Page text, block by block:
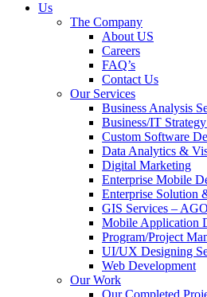
Us
The Company
About US
Careers
FAQ’s
Contact Us
Our Services
Business Analysis
Business/IT
Custom Software
Data Analytics &
Digital Marketing
Enterprise Mobile
Enterprise Solution
GIS Services –
Mobile Application
Program/Project
UI/UX Designing
Web Development
Our Work
Our Completed